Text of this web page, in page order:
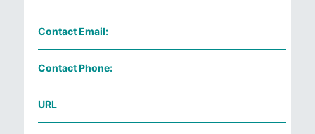
Contact Email:
Contact Phone:
URL